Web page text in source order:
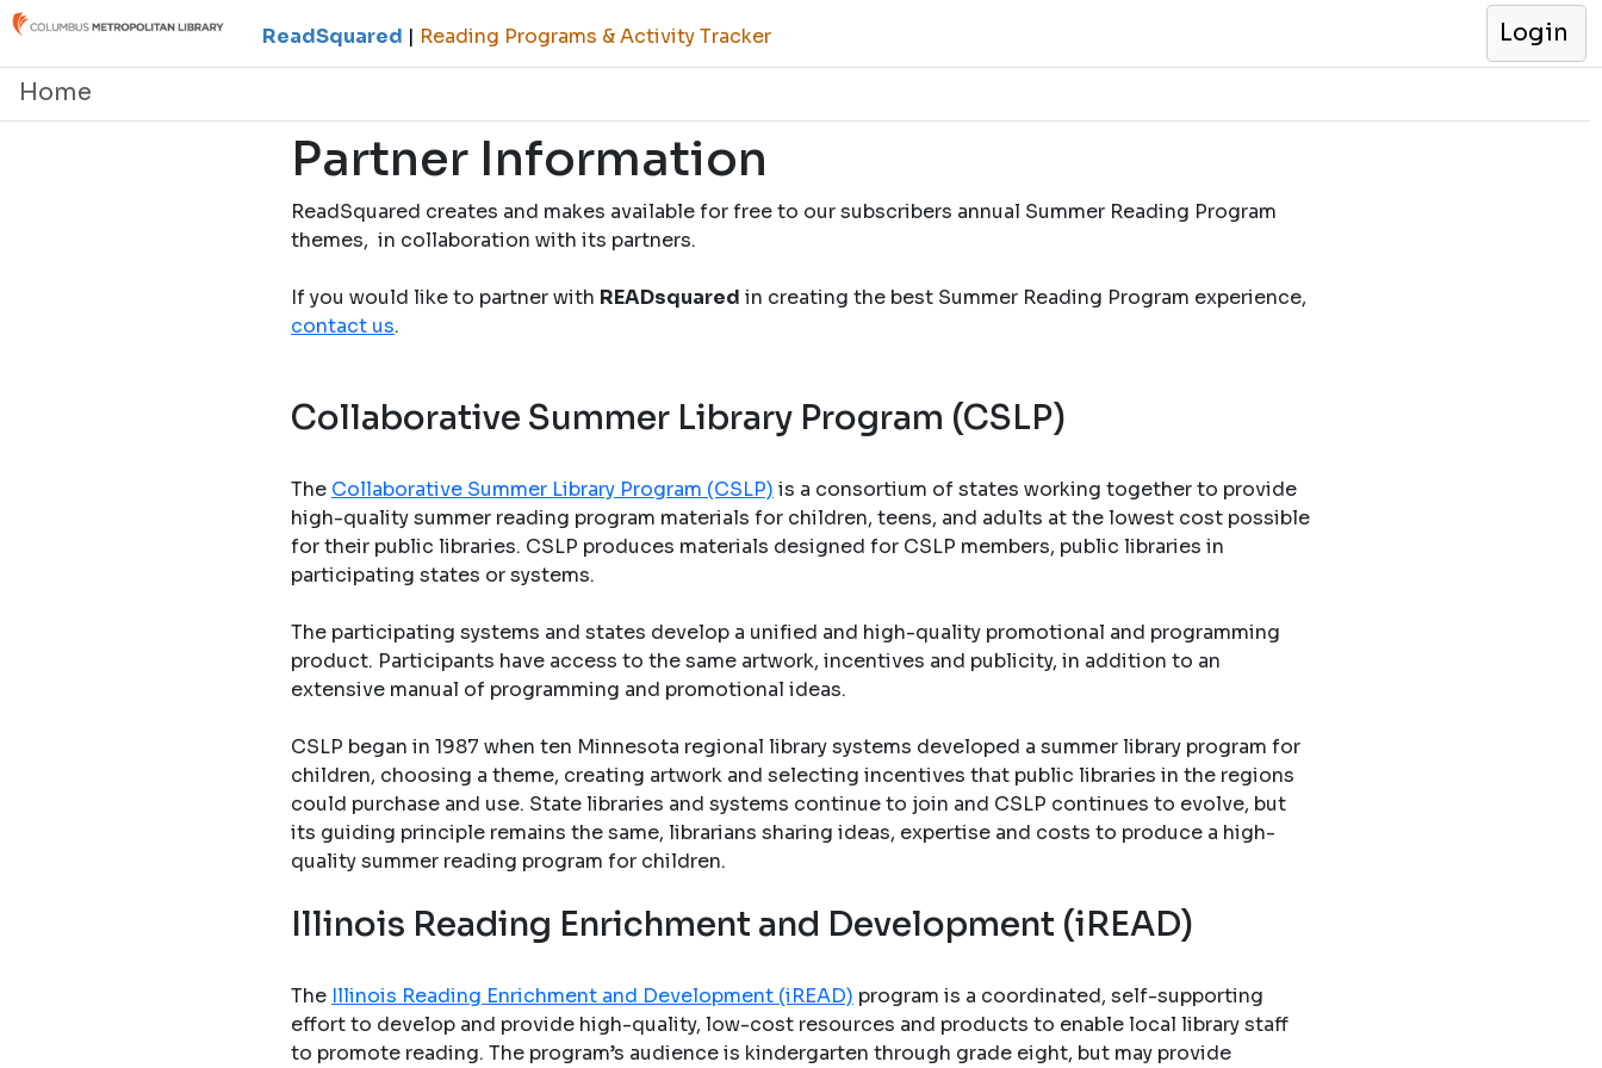
ReadSquared | Reading Programs & Activity Tracker
Login
Home
Partner Information
ReadSquared creates and makes available for free to our subscribers annual Summer Reading Program
themes, in collaboration with its partners.
If you would like to partner with READsquared in creating the best Summer Reading Program experience,
contact us.
Collaborative Summer Library Program (CSLP)
The Collaborative Summer Library Program (CSLP) is a consortium of states working together to provide
high-quality summer reading program materials for children, teens, and adults at the lowest cost possible
for their public libraries. CSLP produces materials designed for CSLP members, public libraries in
participating states or systems.
The participating systems and states develop a unified and high-quality promotional and programming
product. Participants have access to the same artwork, incentives and publicity, in addition to an
extensive manual of programming and promotional ideas.
CSLP began in 1987 when ten Minnesota regional library systems developed a summer library program for
children, choosing a theme, creating artwork and selecting incentives that public libraries in the regions
could purchase and use. State libraries and systems continue to join and CSLP continues to evolve, but
its guiding principle remains the same, librarians sharing ideas, expertise and costs to produce a high-
quality summer reading program for children.
Illinois Reading Enrichment and Development (iREAD)
The Illinois Reading Enrichment and Development (iREAD) program is a coordinated, self-supporting
effort to develop and provide high-quality, low-cost resources and products to enable local library staff
to promote reading. The program’s audience is kindergarten through grade eight, but may provide